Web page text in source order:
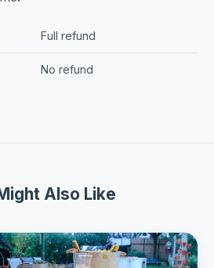
Full refund
No refund
Also Like